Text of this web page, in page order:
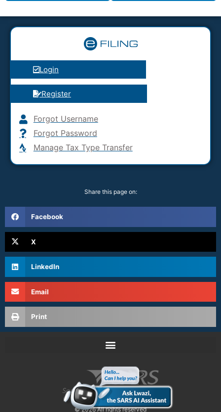
Login
Register
Forgot Username
Forgot Password
Manage Tax Type Transfer
Share this page on:
Facebook
X
LinkedIn
Email
Print
© 2026 All rights reserved